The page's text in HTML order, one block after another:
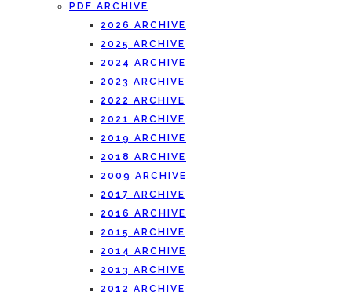
PDF ARCHIVE
2026 ARCHIVE
2025 ARCHIVE
2024 ARCHIVE
2023 ARCHIVE
2022 ARCHIVE
2021 ARCHIVE
2019 ARCHIVE
2018 ARCHIVE
2009 ARCHIVE
2017 ARCHIVE
2016 ARCHIVE
2015 ARCHIVE
2014 ARCHIVE
2013 ARCHIVE
2012 ARCHIVE